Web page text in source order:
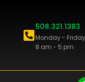
508.321.1383
Monday - Friday
8 am - 5 pm